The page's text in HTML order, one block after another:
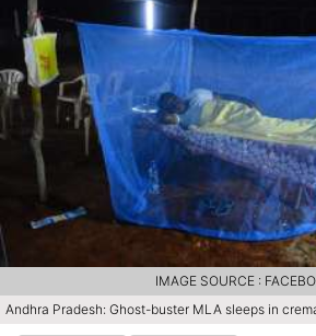
Andhra Pradesh: Ghost-buster MLA sleeps in
IMAGE SOURCE :